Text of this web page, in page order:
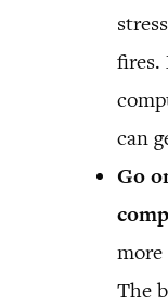
fires.
can
Go
more
The